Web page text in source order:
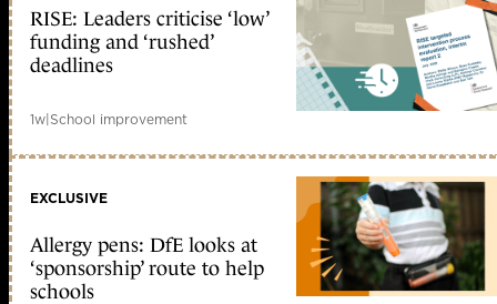
RISE: Leaders criticise ‘low’
funding and ‘rushed’
deadlines
1w|School improvement
EXCLUSIVE
Allergy pens: DfE looks at
‘sponsorship’ route to help
schools